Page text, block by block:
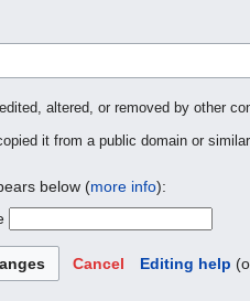
altered, or removed by other
it from a public domain or
below (more info):
Cancel Editing help